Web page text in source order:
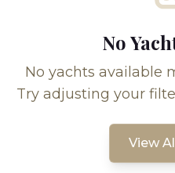
No
No yachts available
Try adjusting your
View